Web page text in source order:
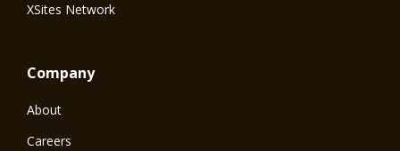
XSites Network
Company
About
Careers